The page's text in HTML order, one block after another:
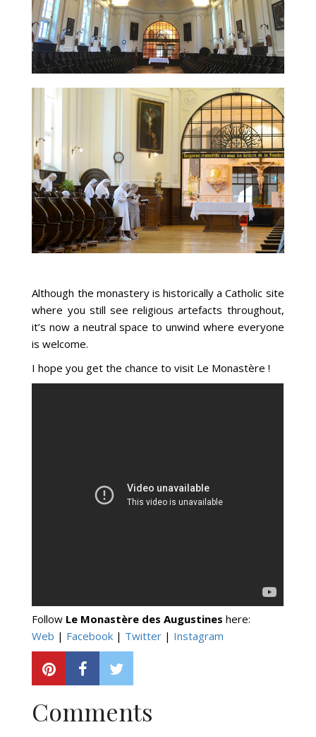
Although the monastery is historically a Catholic site
where you still see religious artefacts throughout,
it’s now a neutral space to unwind where everyone
is welcome.
I hope you get the chance to visit Le Monastère !
Follow Le Monastère des Augustines here:
Web | Facebook | Twitter | Instagram
Comments